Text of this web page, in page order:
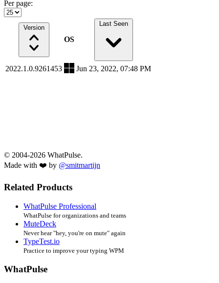
Per page:
Version
OS
Last Seen
2022.1.0.9261453 Jun 23, 2022, 07:48 PM
© 2004-2026 WhatPulse.
Made with ❤️ by @smitmartijn
Related Products
WhatPulse Professional
WhatPulse for organizations and teams
MuteDeck
Never hear "hey, you're on mute" again
TypeTest.io
Practice to improve your typing WPM
WhatPulse